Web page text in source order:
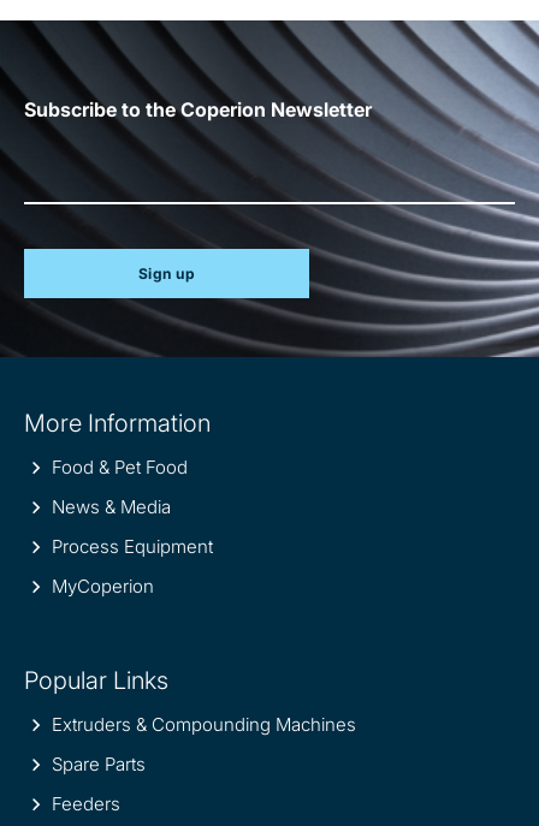
Subscribe to the Coperion Newsletter
Sign up
information
More Information
Food & Pet Food
News & Media
Process Equipment
MyCoperion
Popular Links
Extruders & Compounding Machines
Spare Parts
Feeders